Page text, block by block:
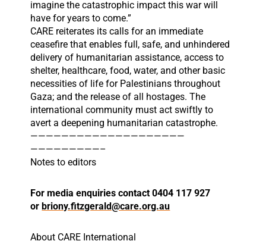
imagine the catastrophic impact this war will
have for years to come.”
CARE reiterates its calls for an immediate
ceasefire that enables full, safe, and unhindered
delivery of humanitarian assistance, access to
shelter, healthcare, food, water, and other basic
necessities of life for Palestinians throughout
Gaza; and the release of all hostages. The
international community must act swiftly to
avert a deepening humanitarian catastrophe.
————————————————————
—————————–
Notes to editors
For media enquiries contact 0404 117 927
orbriony.fitzgerald@care.org.au
About CARE International